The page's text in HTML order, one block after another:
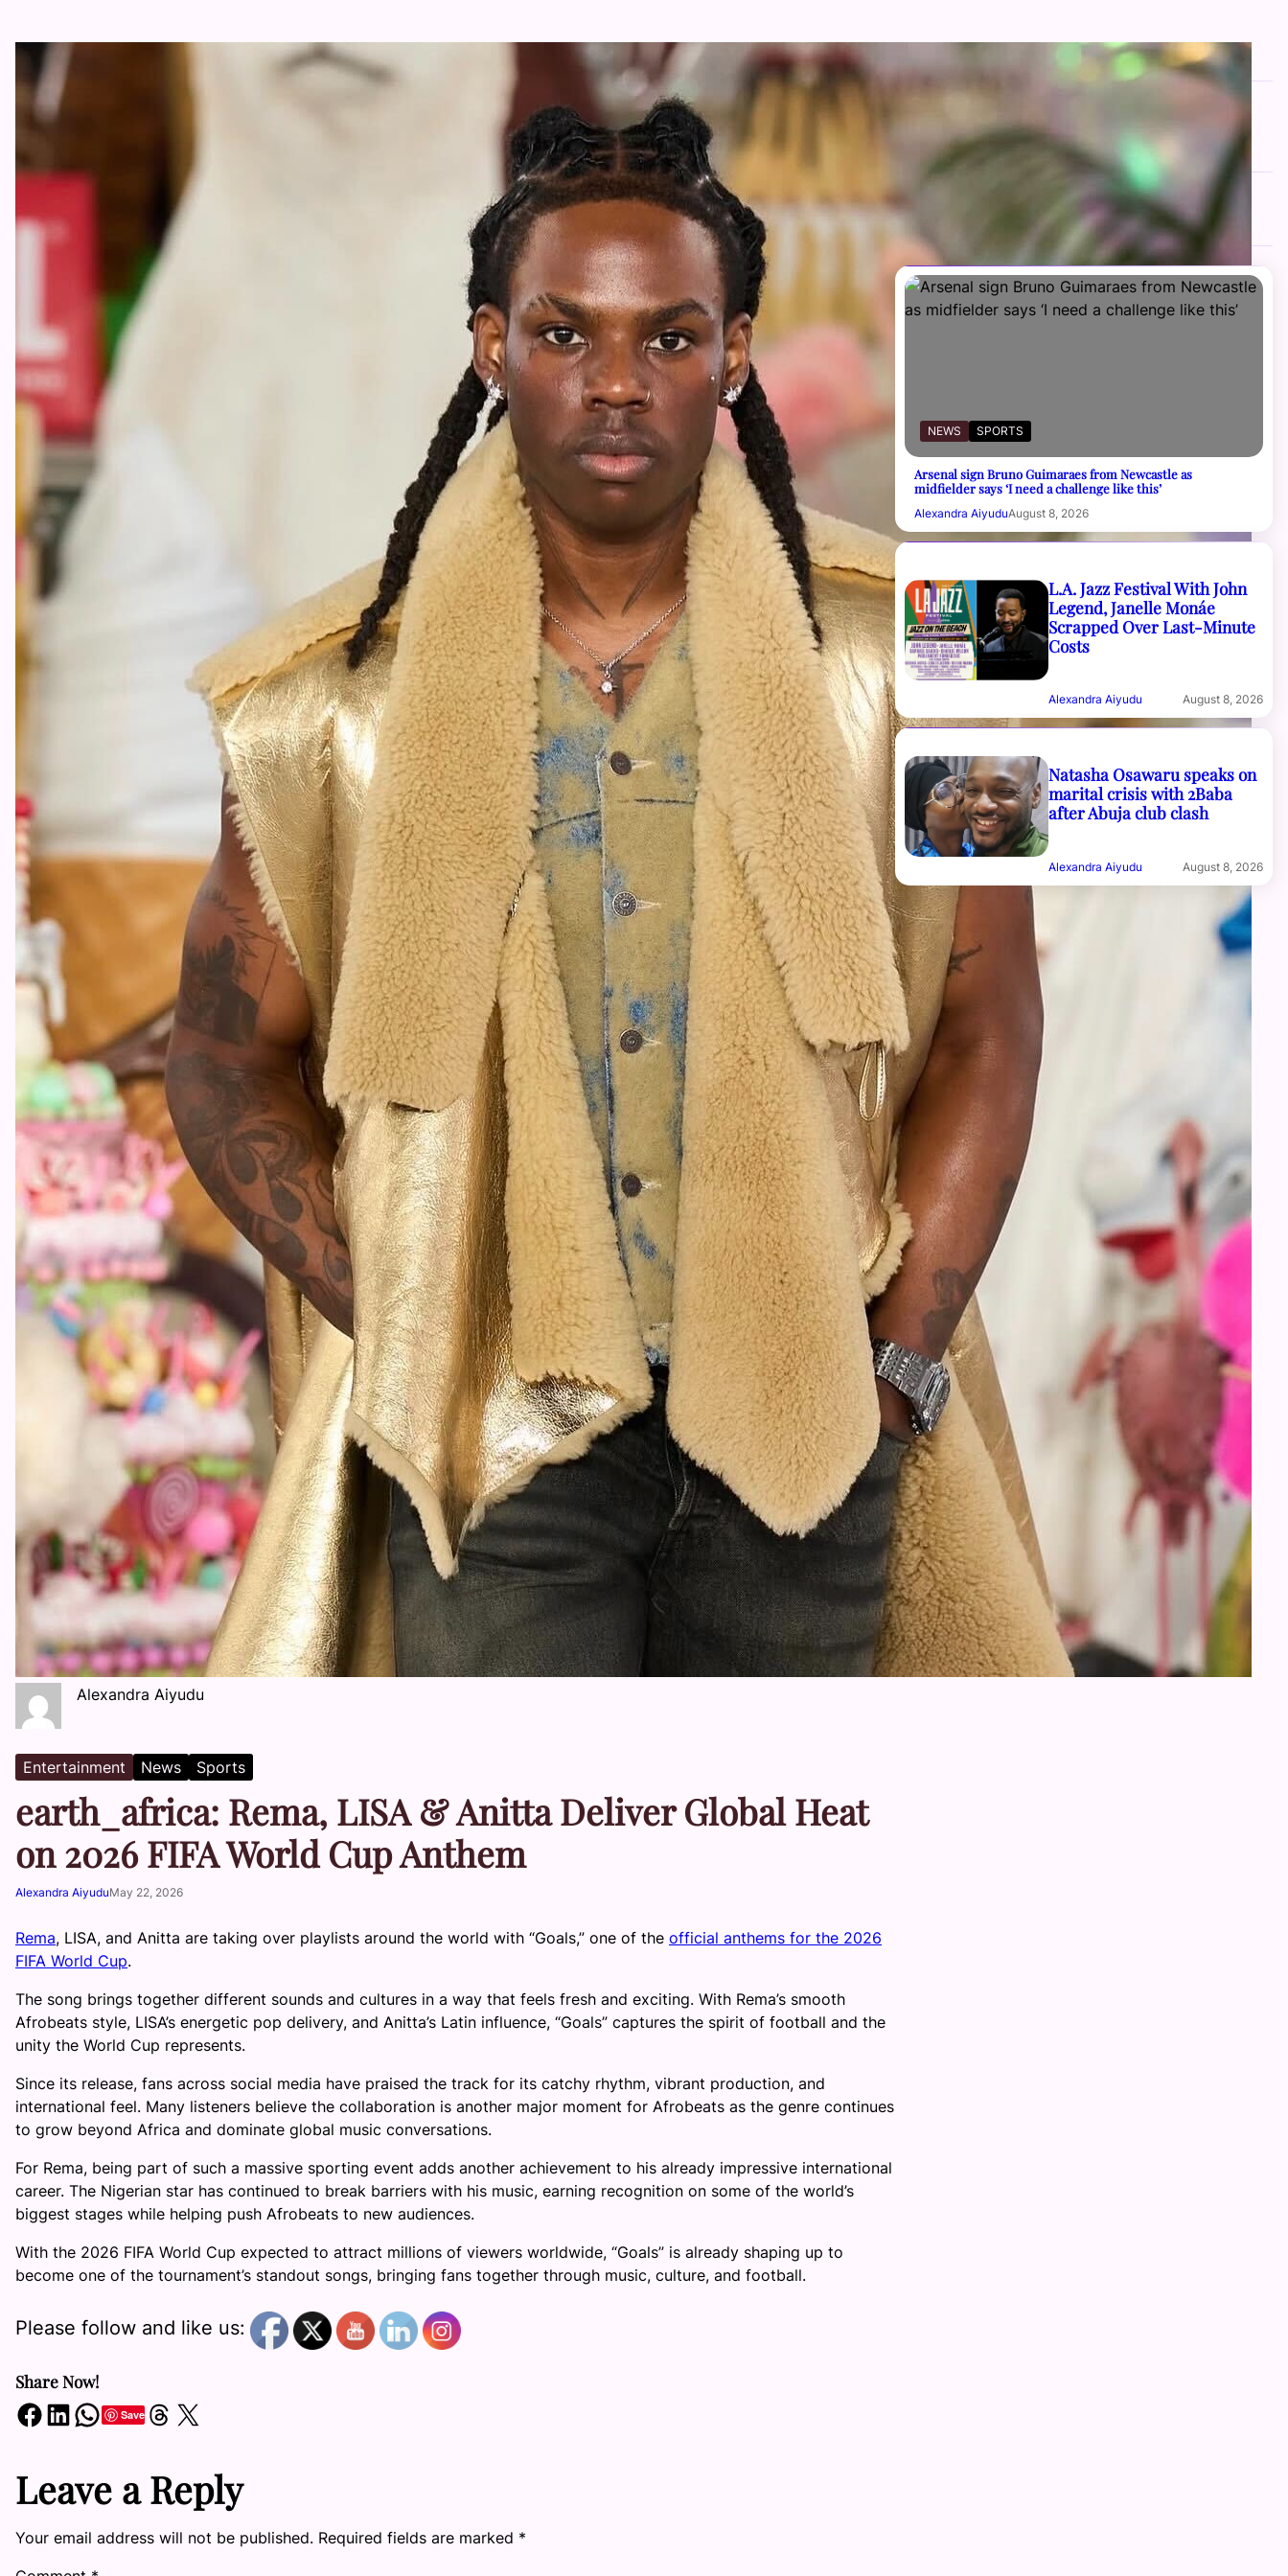
Alexandra Aiyudu
Entertainment News Sports
earth_africa: Rema, LISA & Anitta Deliver Global Heat
on 2026 FIFA World Cup Anthem
Alexandra AiyuduMay 22, 2026
Rema, LISA, and Anitta are taking over playlists around the world with “Goals,” one of the official anthems for the 2026
FIFA World Cup.
The song brings together different sounds and cultures in a way that feels fresh and exciting. With Rema’s smooth
Afrobeats style, LISA’s energetic pop delivery, and Anitta’s Latin influence, “Goals” captures the spirit of football and the
unity the World Cup represents.
Since its release, fans across social media have praised the track for its catchy rhythm, vibrant production, and
international feel. Many listeners believe the collaboration is another major moment for Afrobeats as the genre continues
to grow beyond Africa and dominate global music conversations.
For Rema, being part of such a massive sporting event adds another achievement to his already impressive international
career. The Nigerian star has continued to break barriers with his music, earning recognition on some of the world’s
biggest stages while helping push Afrobeats to new audiences.
With the 2026 FIFA World Cup expected to attract millions of viewers worldwide, “Goals” is already shaping up to
become one of the tournament’s standout songs, bringing fans together through music, culture, and football.
Please follow and like us:
Share Now!
Share on Facebook Share on LinkedIn Share on WhatsApp SaveShare on Threads Share on X
Leave a Reply
Your email address will not be published. Required fields are marked *
FOLLOW US
Instagram
YouTube
TikTok
RECENT NEWS
NEWS SPORTS
Arsenal sign Bruno Guimaraes from Newcastle as
midfielder says ‘I need a challenge like this’
Alexandra AiyuduAugust 8, 2026
L.A. Jazz Festival With John
Legend, Janelle Monáe
Scrapped Over Last-Minute
Costs
Alexandra Aiyudu August 8, 2026
Natasha Osawaru speaks on
marital crisis with 2Baba
after Abuja club clash
Alexandra Aiyudu August 8, 2026